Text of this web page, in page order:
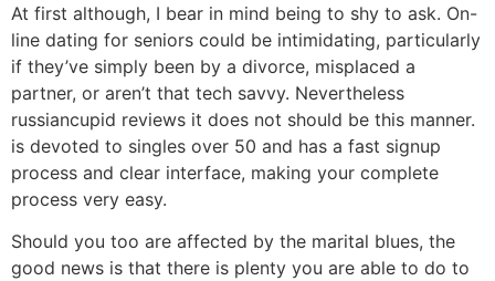
At first although, I bear in mind being to shy to ask. On-
line dating for seniors could be intimidating, particularly
if they’ve simply been by a divorce, misplaced a
partner, or aren’t that tech savvy. Nevertheless
russiancupid reviews it does not should be this manner.
is devoted to singles over 50 and has a fast signup
process and clear interface, making your complete
process very easy.
Should you too are affected by the marital blues, the
good news is that there is plenty you are able to do to